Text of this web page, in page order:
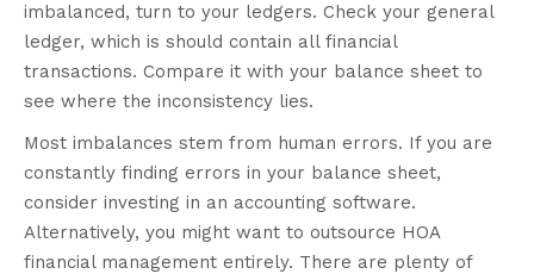
imbalanced, turn to your ledgers. Check your general
ledger, which is should contain all financial
transactions. Compare it with your balance sheet to
see where the inconsistency lies.
Most imbalances stem from human errors. If you are
constantly finding errors in your balance sheet,
consider investing in an accounting software.
Alternatively, you might want to outsource HOA
financial management entirely. There are plenty of